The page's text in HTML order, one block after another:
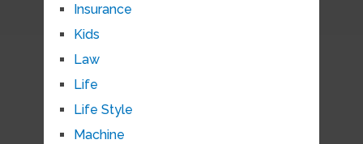
Insurance
Kids
Law
Life
Life Style
Machine